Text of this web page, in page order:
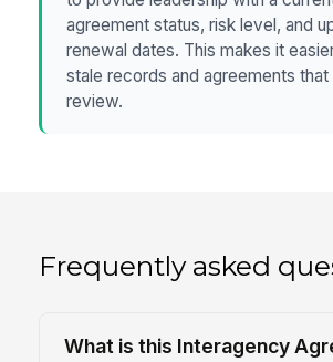
agreement status, risk level, and
renewal dates. This makes it
stale records and agreements that
review.
Frequently asked
What is this Interagency